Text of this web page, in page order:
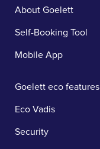
About Goelett
Self-Booking Tool
Mobile App
Goelett eco features
Eco Vadis
Security